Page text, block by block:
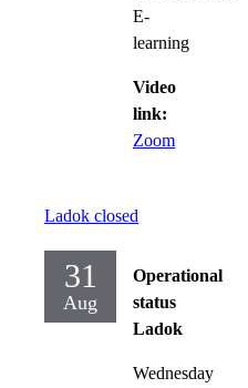
E-
learning
Video
link:
Zoom
Ladok closed
31
Aug
Operational
status
Ladok
Wednesday